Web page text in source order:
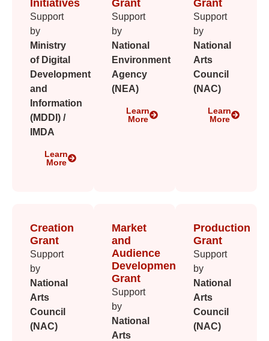
Initiatives
Support
by
Ministry
of Digital
Development
and
Information
(MDDI) /
IMDA
Learn
More
Grant
Support
by
National
Environment
Agency
(NEA)
Learn
More
Grant
Support
by
National
Arts
Council
(NAC)
Learn
More
Creation
Grant
Support
by
National
Arts
Council
(NAC)
Market
and
Audience
Development
Grant
Support
by
National
Arts
Production
Grant
Support
by
National
Arts
Council
(NAC)